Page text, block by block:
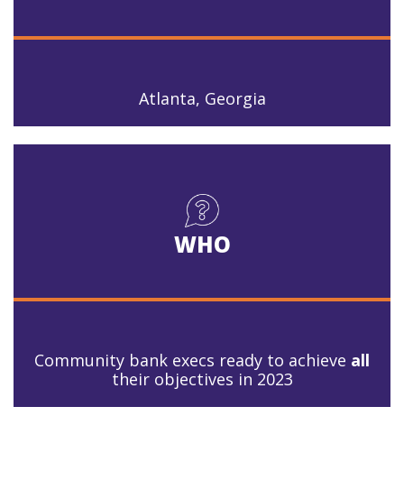
Atlanta, Georgia
WHO
Community bank execs ready to achieve all
their objectives in 2023